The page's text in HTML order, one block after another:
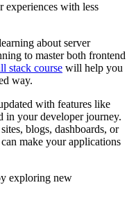
experiences with less
about server
to master both frontend
stack course will help you
way.
with features like
in your developer journey.
blogs, dashboards, or
make your applications
exploring new